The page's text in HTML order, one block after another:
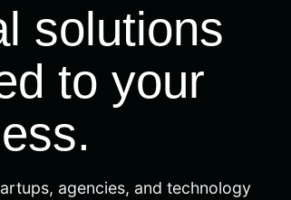
solutions
to your
agencies, and technology